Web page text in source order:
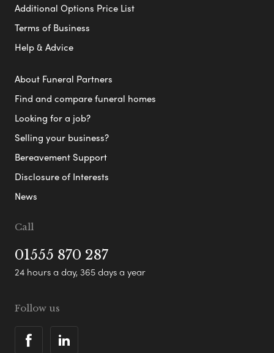
Additional Options Price List
Terms of Business
Help & Advice
About Funeral Partners
Find and compare funeral homes
Looking for a job?
Selling your business?
Bereavement Support
Disclosure of Interests
News
Call
01555 870 287
24 hours a day, 365 days a year
Follow us